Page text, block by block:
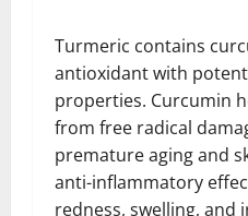
Turmeric contains
antioxidant with
properties. Curcumin
from free radical
premature aging and
anti-inflammatory
redness, swelling,